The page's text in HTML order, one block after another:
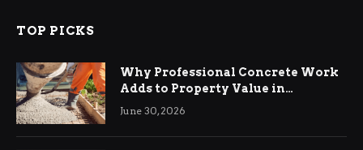
TOP PICKS
Why Professional Concrete Work
Adds to Property Value in
Ringwood
June 30, 2026